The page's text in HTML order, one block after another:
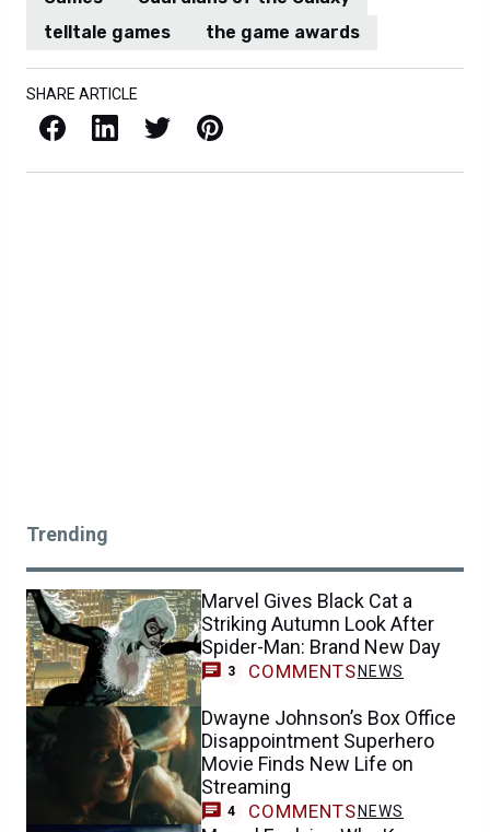
telltale games
the game awards
SHARE ARTICLE
Facebook LinkedIn X / Twitter Pinterest
Trending
Marvel Gives Black Cat a
Striking Autumn Look After
Spider-Man: Brand New Day
3 COMMENTS NEWS
Dwayne Johnson’s Box Office
Disappointment Superhero
Movie Finds New Life on
Streaming
4 COMMENTS NEWS